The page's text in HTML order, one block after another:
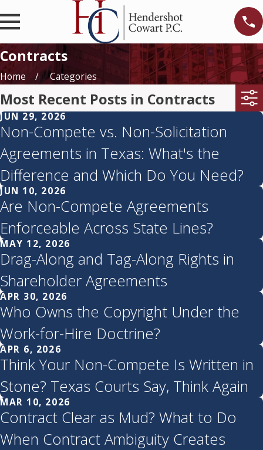
Contracts
Home Categories
Most Recent Posts in Contracts
JUN 29, 2026
Non-Compete vs. Non-Solicitation
Agreements in Texas: What's the
Difference and Which Do You Need?
JUN 10, 2026
Are Non-Compete Agreements
Enforceable Across State Lines?
MAY 12, 2026
Drag-Along and Tag-Along Rights in
Shareholder Agreements
APR 30, 2026
Who Owns the Copyright Under the
Work-for-Hire Doctrine?
APR 6, 2026
Think Your Non-Compete Is Written in
Stone? Texas Courts Say, Think Again
MAR 10, 2026
Contract Clear as Mud? What to Do
When Contract Ambiguity Creates